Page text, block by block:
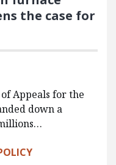
the case for
Appeals for the
down a